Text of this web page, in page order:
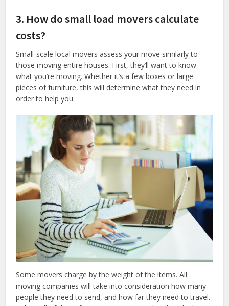
3. How do small load movers calculate
costs?
Small-scale local movers assess your move similarly to
those moving entire houses. First, they’ll want to know
what you’re moving. Whether it’s a few boxes or large
pieces of furniture, this will determine what they need in
order to help you.
Some movers charge by the weight of the items. All
moving companies will take into consideration how many
people they need to send, and how far they need to travel.